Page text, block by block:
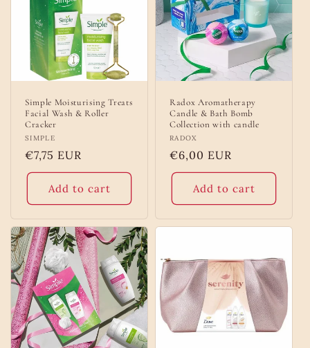
Simple Moisturising Treats
Facial Wash & Roller
Cracker
Vendor:
SIMPLE
Regular
price
€7,75 EUR
Add to cart
Radox Aromatherapy
Candle & Bath Bomb
Collection with candle
Vendor:
RADOX
Regular
price
€6,00 EUR
Add to cart